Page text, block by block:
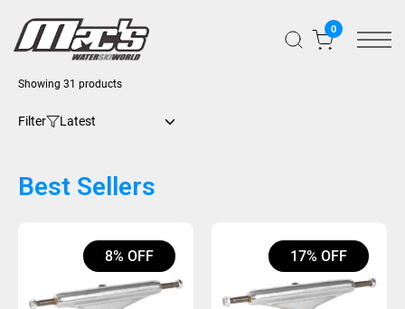
0
Filter
Showing 31 products
Best Sellers
8% OFF 17% OFF